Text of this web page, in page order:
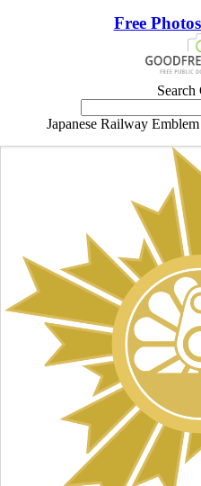
Free
Search
Japanese Railway